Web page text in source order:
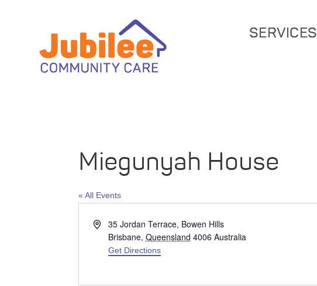
SERVICES
Miegunyah House
« All Events
Address35 Jordan Terrace, Bowen Hills
Brisbane, Queensland 4006 Australia
Get Directions